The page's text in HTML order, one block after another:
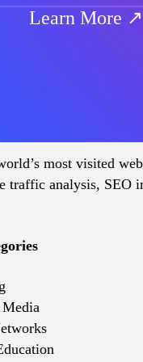
Learn More ↗
most visited
traffic analysis, SEO